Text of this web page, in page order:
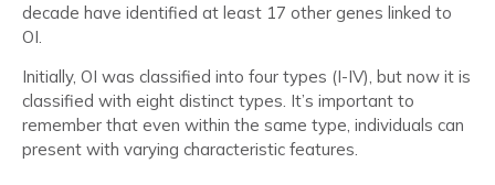
decade have identified at least 17 other genes linked to
OI.
Initially, OI was classified into four types (I-IV), but now it is
classified with eight distinct types. It’s important to
remember that even within the same type, individuals can
present with varying characteristic features.